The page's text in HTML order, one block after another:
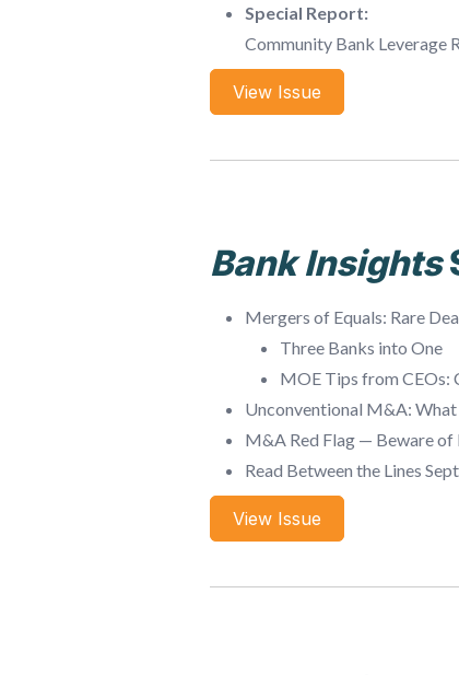
Special Report:
Community Bank Leverage
View Issue
Bank Insights
Mergers of Equals: Rare
Three Banks into One
MOE Tips from CEOs:
Unconventional M&A:
M&A Red Flag — Beware of
Read Between the Lines
View Issue